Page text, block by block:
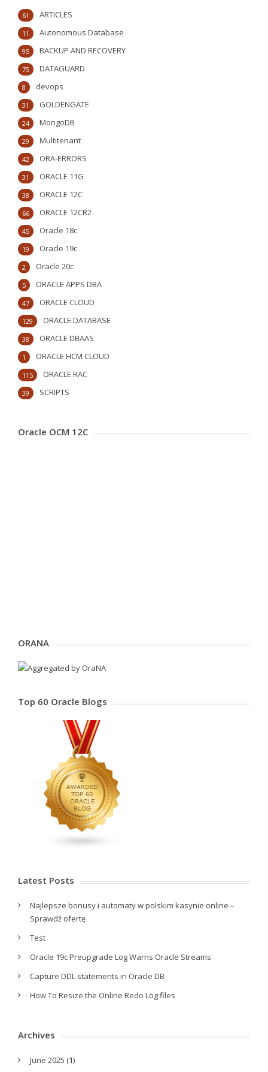
ARTICLES
61
Autonomous Database
11
BACKUP AND RECOVERY
95
DATAGUARD
75
devops
8
GOLDENGATE
31
MongoDB
24
Multitenant
29
ORA-ERRORS
42
ORACLE 11G
31
ORACLE 12C
38
ORACLE 12CR2
66
Oracle 18c
45
Oracle 19c
19
Oracle 20c
2
ORACLE APPS DBA
5
ORACLE CLOUD
47
ORACLE DATABASE
129
ORACLE DBAAS
38
ORACLE HCM CLOUD
1
ORACLE RAC
115
SCRIPTS
39
Oracle OCM 12C
ORANA
Top 60 Oracle Blogs
Latest Posts
Najlepsze bonusy i automaty w polskim kasynie online –
Sprawdź ofertę
Test
Oracle 19c Preupgrade Log Warns Oracle Streams
Capture DDL statements in Oracle DB
How To Resize the Online Redo Log files
Archives
June 2025 (1)